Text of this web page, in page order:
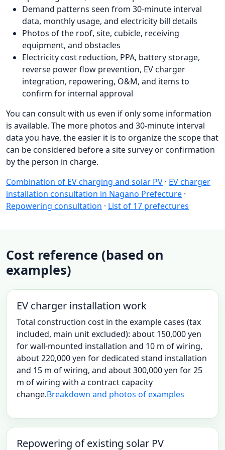
Demand patterns seen from 30-minute interval
data, monthly usage, and electricity bill details
Photos of the roof, site, cubicle, receiving
equipment, and obstacles
Electricity cost reduction, PPA, battery storage,
reverse power flow prevention, EV charger
integration, repowering, O&M, and items to
confirm for internal approval
You can consult with us even if only some information
is available. The more photos and 30-minute interval
data you have, the easier it is to organize the scope that
can be considered before a site survey or confirmation
by the person in charge.
Combination of EV charging and solar PV · EV charger
installation consultation in Nagano Prefecture ·
Repowering consultation · List of 17 prefectures
Cost reference (based on
examples)
EV charger installation work
Total construction cost in the example cases (tax
included, main unit excluded): about 150,000 yen
for wall-mounted installation and 10 m of wiring,
about 220,000 yen for dedicated stand installation
and 15 m of wiring, and about 300,000 yen for 25
m of wiring with a contract capacity
change.Breakdown and photos of examples
Repowering of existing solar PV